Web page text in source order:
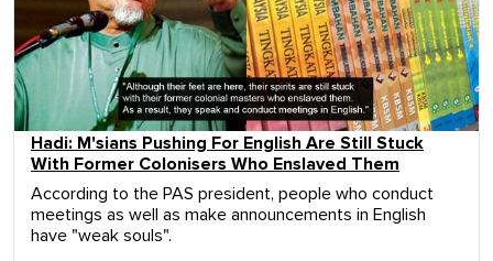
Hadi: M'sians Pushing For English Are Still Stuck
With Former Colonisers Who Enslaved Them
According to the PAS president, people who conduct
meetings as well as make announcements in English
have "weak souls".